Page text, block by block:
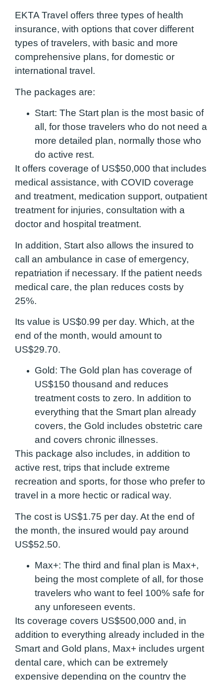
EKTA Travel offers three types of health
insurance, with options that cover different
types of travelers, with basic and more
comprehensive plans, for domestic or
international travel.
The packages are:
Start: The Start plan is the most basic of
all, for those travelers who do not need a
more detailed plan, normally those who
do active rest.
It offers coverage of US$50,000 that includes
medical assistance, with COVID coverage
and treatment, medication support, outpatient
treatment for injuries, consultation with a
doctor and hospital treatment.
In addition, Start also allows the insured to
call an ambulance in case of emergency,
repatriation if necessary. If the patient needs
medical care, the plan reduces costs by
25%.
Its value is US$0.99 per day. Which, at the
end of the month, would amount to
US$29.70.
Gold: The Gold plan has coverage of
US$150 thousand and reduces
treatment costs to zero. In addition to
everything that the Smart plan already
covers, the Gold includes obstetric care
and covers chronic illnesses.
This package also includes, in addition to
active rest, trips that include extreme
recreation and sports, for those who prefer to
travel in a more hectic or radical way.
The cost is US$1.75 per day. At the end of
the month, the insured would pay around
US$52.50.
Max+: The third and final plan is Max+,
being the most complete of all, for those
travelers who want to feel 100% safe for
any unforeseen events.
Its coverage covers US$500,000 and, in
addition to everything already included in the
Smart and Gold plans, Max+ includes urgent
dental care, which can be extremely
expensive depending on the country the